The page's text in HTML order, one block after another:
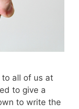
all of us at
to give a
to write the